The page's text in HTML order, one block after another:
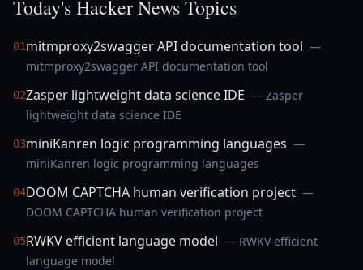
Today's Hacker News Topics
01mitmproxy2swagger API documentation tool —
mitmproxy2swagger API documentation tool
02Zasper lightweight data science IDE — Zasper
lightweight data science IDE
03miniKanren logic programming languages —
miniKanren logic programming languages
04DOOM CAPTCHA human verification project —
DOOM CAPTCHA human verification project
05RWKV efficient language model — RWKV efficient
language model